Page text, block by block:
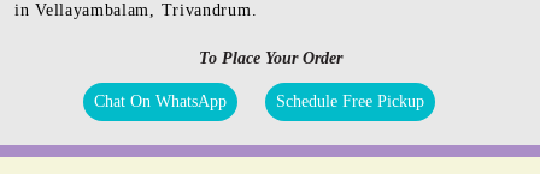
in Vellayambalam, Trivandrum.
To Place Your Order
Chat On WhatsApp Schedule Free Pickup